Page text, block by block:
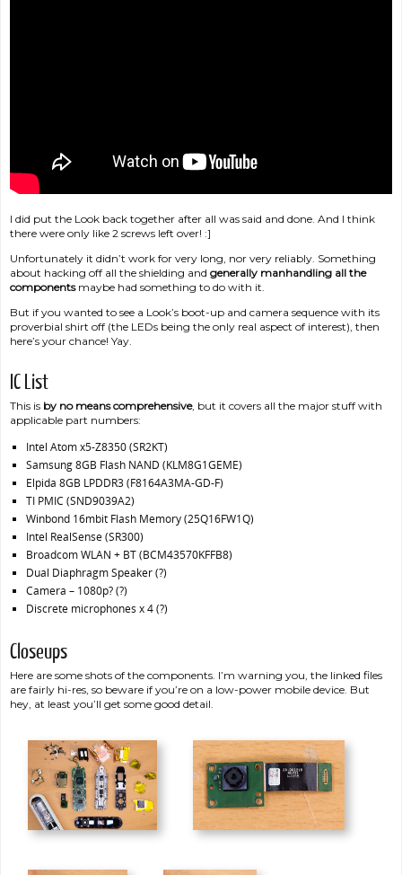
I did put the Look back together after all was said and done. And I think
there were only like 2 screws left over! :]
Unfortunately it didn’t work for very long, nor very reliably. Something
about hacking off all the shielding and generally manhandling all the
componentsmaybe had something to do with it.
But if you wanted to see a Look’s boot-up and camera sequence with its
proverbial shirt off (the LEDs being the only real aspect of interest), then
here’s your chance! Yay.
IC List
This is by no means comprehensive, but it covers all the major stuff with
applicable part numbers:
Intel Atom x5-Z8350 (SR2KT)
Samsung 8GB Flash NAND (KLM8G1GEME)
Elpida 8GB LPDDR3 (F8164A3MA-GD-F)
TI PMIC (SND9039A2)
Winbond 16mbit Flash Memory (25Q16FW1Q)
Intel RealSense (SR300)
Broadcom WLAN + BT (BCM43570KFFB8)
Dual Diaphragm Speaker (?)
Camera – 1080p? (?)
Discrete microphones x 4 (?)
Closeups
Here are some shots of the components. I’m warning you, the linked files
are fairly hi-res, so beware if you’re on a low-power mobile device. But
hey, at least you’ll get some good detail.